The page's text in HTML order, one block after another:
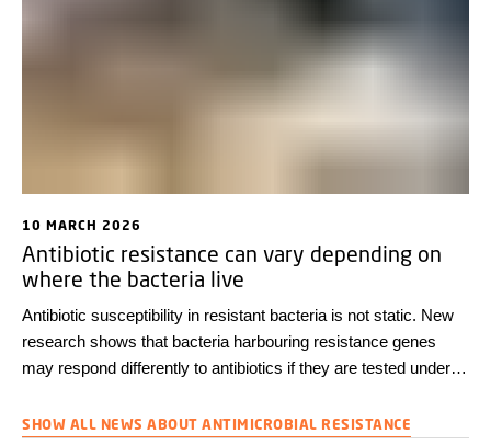
10 MARCH 2026
Antibiotic resistance can vary depending on
where the bacteria live
Antibiotic susceptibility in resistant bacteria is not static. New
research shows that bacteria harbouring resistance genes
may respond differently to antibiotics if they are tested under
assays. This may affect how well an antibiotic treatment
SHOW ALL NEWS ABOUT ANTIMICROBIAL RESISTANCE